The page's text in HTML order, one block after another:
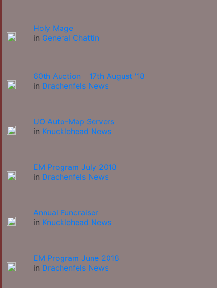
Holy Mage
in General Chattin
60th Auction - 17th August '18
in Drachenfels News
UO Auto-Map Servers
in Knucklehead News
EM Program July 2018
in Drachenfels News
Annual Fundraiser
in Knucklehead News
EM Program June 2018
in Drachenfels News